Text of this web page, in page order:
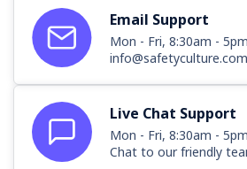
Email Support
Mon - Fri, 8:30am -
Live Chat Support
Mon - Fri, 8:30am -
Chat to our friendly